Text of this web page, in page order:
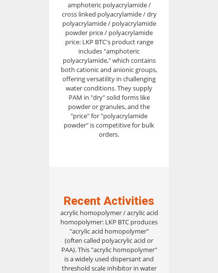
amphoteric polyacrylamide /
cross linked polyacrylamide / dry
polyacrylamide / polyacrylamide
powder price / polyacrylamide
price: LKP BTC's product range
includes "amphoteric
polyacrylamide," which contains
both cationic and anionic groups,
offering versatility in challenging
water conditions. They supply
PAM in "dry" solid forms like
powder or granules, and the
"price" for "polyacrylamide
powder" is competitive for bulk
orders.
Recent Activities
acrylic homopolymer / acrylic acid
homopolymer: LKP BTC produces
"acrylic acid homopolymer"
(often called polyacrylic acid or
PAA). This "acrylic homopolymer"
is a widely used dispersant and
threshold scale inhibitor in water